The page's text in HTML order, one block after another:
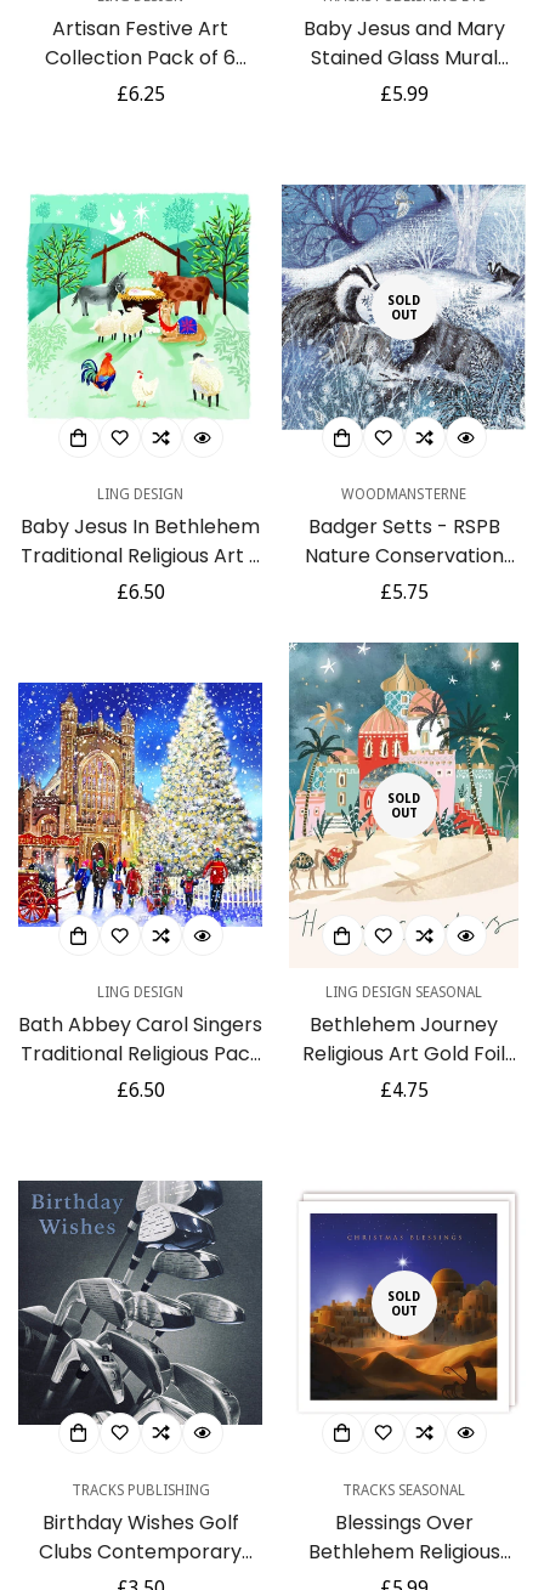
Artisan Festive Art
Collection Pack of 6
Charity Christmas Cards
Regular
£6.25
Baby Jesus and Mary
Stained Glass Mural
Religious 5 Charity
Regular
£5.99
LING DESIGN
Baby Jesus In Bethlehem
Traditional Religious Art 6
Charity Christmas Cards
Regular
£6.50
SOLD
OUT
WOODMANSTERNE
Badger Setts - RSPB
Nature Conservation
Festive Art Selection
Christmas Cards
Regular
£5.75
LING DESIGN
Bath Abbey Carol Singers
Traditional Religious Pack
of 6 Charity Christmas
Regular
£6.50
SOLD
OUT
LING DESIGN SEASONAL
Bethlehem Journey
Religious Art Gold Foil
Finished British Heart
Regular
£4.75
TRACKS PUBLISHING
Birthday Wishes Golf
Clubs Contemporary
Birthday Card - in Aid of
SOLD
OUT
TRACKS SEASONAL
Blessings Over
Bethlehem Religious
Peace Premium Charity